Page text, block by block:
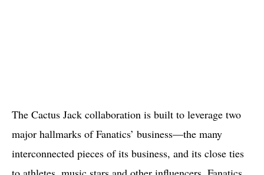
The Cactus Jack collaboration is built to leverage two
major hallmarks of Fanatics’ business—the many
interconnected pieces of its business, and its close ties